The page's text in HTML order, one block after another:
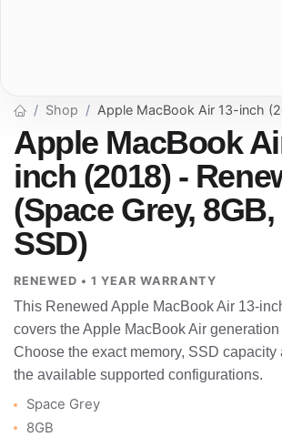
Shop Apple MacBook Air 13-inch
Apple MacBook
inch (2018) -
(Space Grey,
SSD)
RENEWED • 1 YEAR WARRANTY
This Renewed Apple MacBook Air 13-
covers the Apple MacBook Air
Choose the exact memory, SSD capacity
the available supported configurations.
Space Grey
8GB